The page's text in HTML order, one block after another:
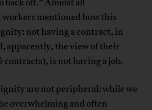
mentioned how this
not having a contract, in
apparently, the view of their
contracts), is not having a job.
are not peripheral: while we
overwhelming and often